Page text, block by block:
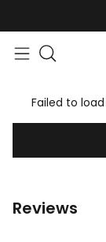
Failed to
Reviews